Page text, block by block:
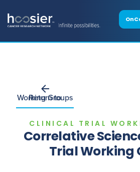
Return to Working Groups
CLINICAL TRIAL
Correlative
Trial Working